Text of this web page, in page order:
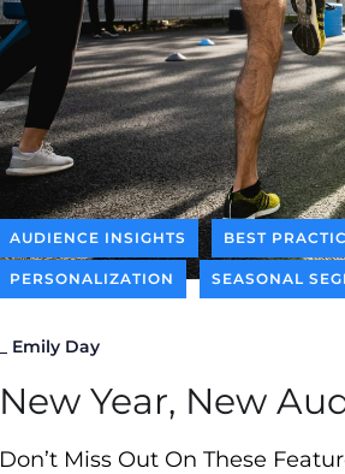
AUDIENCE INSIGHTS BEST
PERSONALIZATION SEASONAL
Emily Day
New Year, New
Don’t Miss Out On These